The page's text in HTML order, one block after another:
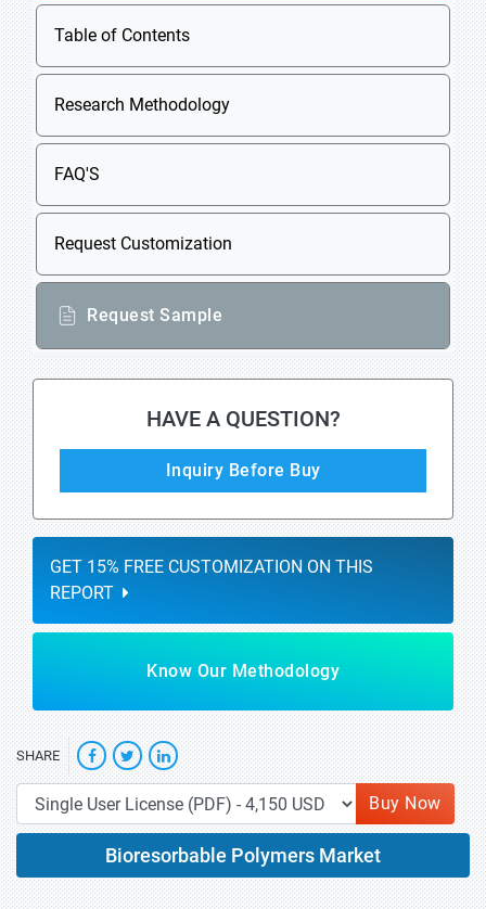
Table of Contents
Research Methodology
FAQ'S
Request Customization
Request Sample
HAVE A QUESTION?
Inquiry Before Buy
GET 15% FREE CUSTOMIZATION ON THIS
REPORT
Know Our Methodology
SHARE
Buy Now
Bioresorbable Polymers Market